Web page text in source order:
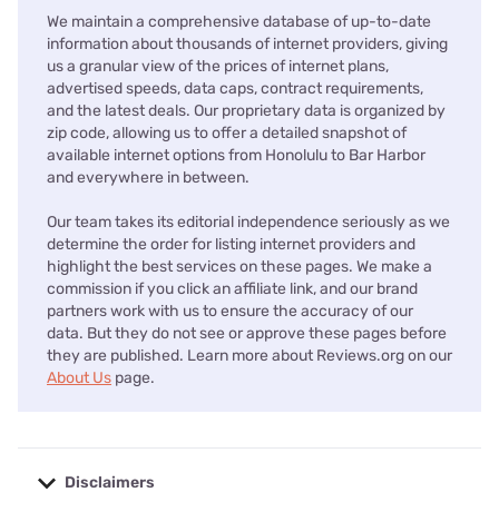
We maintain a comprehensive database of up-to-date
information about thousands of internet providers, giving
us a granular view of the prices of internet plans,
advertised speeds, data caps, contract requirements,
and the latest deals. Our proprietary data is organized by
zip code, allowing us to offer a detailed snapshot of
available internet options from Honolulu to Bar Harbor
and everywhere in between.
Our team takes its editorial independence seriously as we
determine the order for listing internet providers and
highlight the best services on these pages. We make a
commission if you click an affiliate link, and our brand
partners work with us to ensure the accuracy of our
data. But they do not see or approve these pages before
they are published. Learn more about Reviews.org on our
About Us page.
Disclaimers